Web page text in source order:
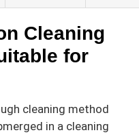
Cleaning
for
cleaning method
in a cleaning